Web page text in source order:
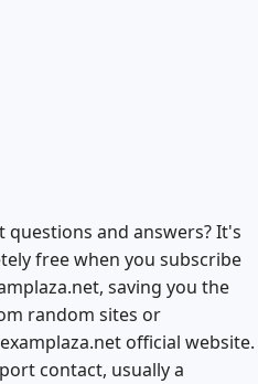
questions and answers? It's
free when you subscribe
saving you the
random sites or
official website.
contact, usually a